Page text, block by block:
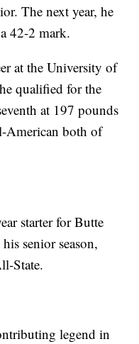
The next year, he
42-2 mark.
at the University of
qualified for the
at 197 pounds
American both of
starter for Butte
senior season,
State.
legend in